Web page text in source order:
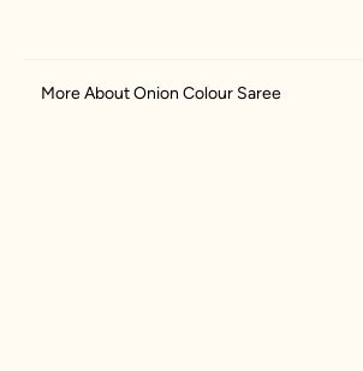
More About Onion Colour Saree